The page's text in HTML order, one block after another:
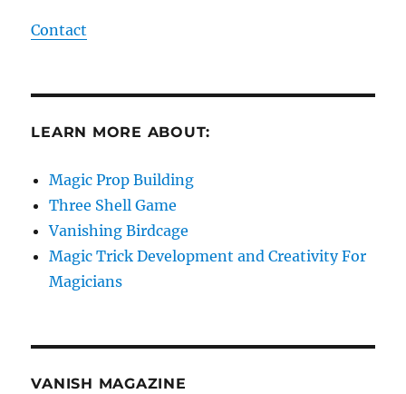
Contact
LEARN MORE ABOUT:
Magic Prop Building
Three Shell Game
Vanishing Birdcage
Magic Trick Development and Creativity For
Magicians
VANISH MAGAZINE